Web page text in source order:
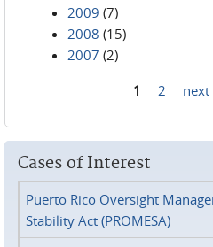
2009 (7)
2008 (15)
2007 (2)
1 2 next
Cases of Interest
Puerto Rico Oversight
Stability Act (PROMESA)